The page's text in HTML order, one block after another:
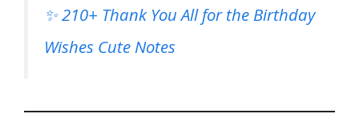
✨ 210+ Thank You All for the Birthday
Wishes Cute Notes